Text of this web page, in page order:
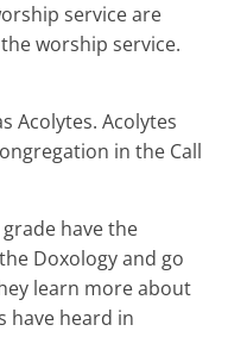
service are
worship service.
Acolytes. Acolytes
in the Call
have the
Doxology and go
learn more about
have heard in